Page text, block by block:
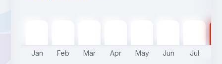
Jan Feb Mar Apr May Jun Jul